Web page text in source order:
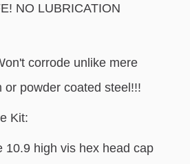
NO LUBRICATION
corrode unlike mere
or powder coated steel!!!
Kit:
10.9 high vis hex head cap